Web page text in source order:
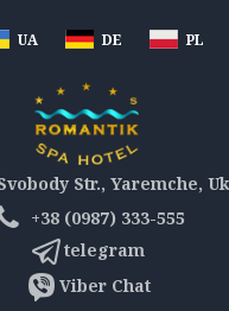
UA DE PL
Str., Yaremche,
+38 (0987) 333-555
telegram
Viber Chat